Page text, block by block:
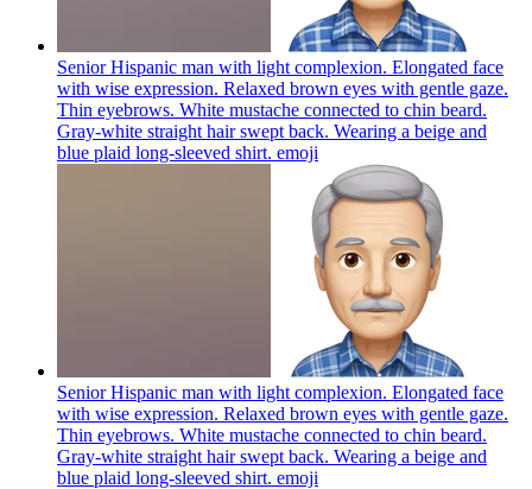
Senior Hispanic man with light complexion. Elongated face
with wise expression. Relaxed brown eyes with gentle gaze.
Thin eyebrows. White mustache connected to chin beard.
Gray-white straight hair swept back. Wearing a beige and
blue plaid long-sleeved shirt. emoji
Senior Hispanic man with light complexion. Elongated face
with wise expression. Relaxed brown eyes with gentle gaze.
Thin eyebrows. White mustache connected to chin beard.
Gray-white straight hair swept back. Wearing a beige and
blue plaid long-sleeved shirt. emoji